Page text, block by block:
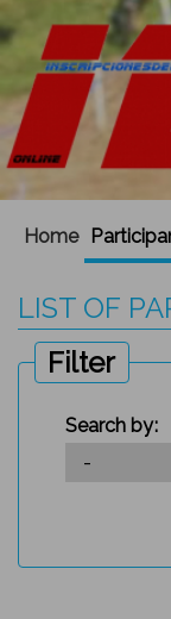
Home
LIST OF
Filter
Search by: